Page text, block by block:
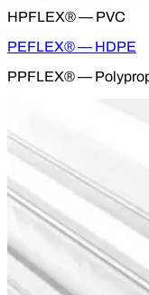
HPFLEX® — PVC
PEFLEX® — HDPE
PPFLEX® —